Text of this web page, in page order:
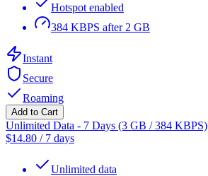
Hotspot enabled
384 KBPS after 2 GB
Instant
Secure
Roaming
Add to Cart
Unlimited Data - 7 Days (3 GB / 384 KBPS)
$14.80 / 7 days
Unlimited data